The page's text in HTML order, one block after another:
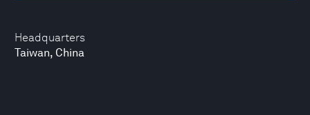
Headquarters
Taiwan, China